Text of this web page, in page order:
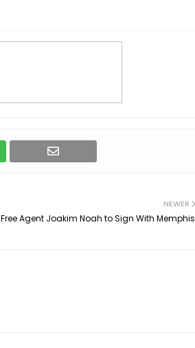
NEWER
Free Agent Joakim Noah to Sign With Memphis